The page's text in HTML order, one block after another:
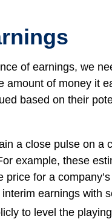
of earnings, we
amount of money it
based on their
a close pulse on a
example, these
price for a
earnings with
to level the